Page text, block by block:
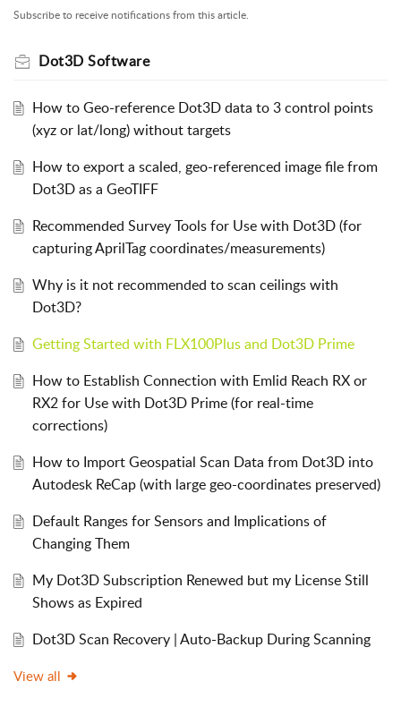
Subscribe to receive notifications from this article.
Dot3D Software
How to Geo-reference Dot3D data to 3 control points
(xyz or lat/long) without targets
How to export a scaled, geo-referenced image file from
Dot3D as a GeoTIFF
Recommended Survey Tools for Use with Dot3D (for
capturing AprilTag coordinates/measurements)
Why is it not recommended to scan ceilings with
Dot3D?
Getting Started with FLX100Plus and Dot3D Prime
How to Establish Connection with Emlid Reach RX or
RX2 for Use with Dot3D Prime (for real-time
corrections)
How to Import Geospatial Scan Data from Dot3D into
Autodesk ReCap (with large geo-coordinates preserved)
Default Ranges for Sensors and Implications of
Changing Them
My Dot3D Subscription Renewed but my License Still
Shows as Expired
Dot3D Scan Recovery | Auto-Backup During Scanning
View all